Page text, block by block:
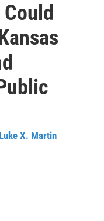
Luke X. Martin